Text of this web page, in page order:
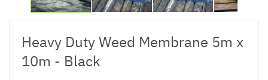
Heavy Duty Weed Membrane 5m x
10m - Black